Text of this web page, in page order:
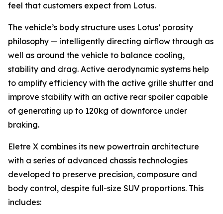
feel that customers expect from Lotus.
The vehicle’s body structure uses Lotus’ porosity
philosophy — intelligently directing airflow through as
well as around the vehicle to balance cooling,
stability and drag. Active aerodynamic systems help
to amplify efficiency with the active grille shutter and
improve stability with an active rear spoiler capable
of generating up to 120kg of downforce under
braking.
Eletre X combines its new powertrain architecture
with a series of advanced chassis technologies
developed to preserve precision, composure and
body control, despite full-size SUV proportions. This
includes: